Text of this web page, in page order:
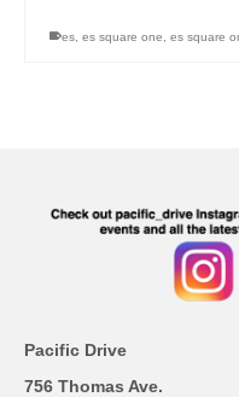
es, es square one, es square
Pacific Drive
756 Thomas Ave.